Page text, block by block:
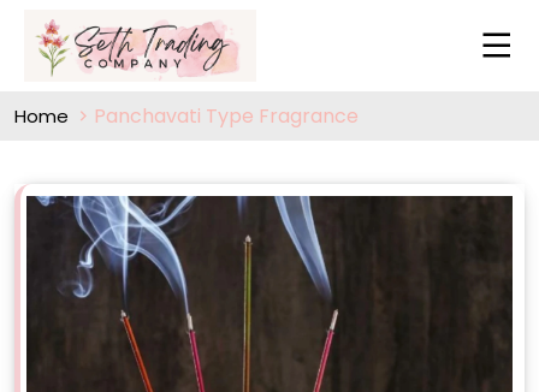
Home Panchavati Type Fragrance